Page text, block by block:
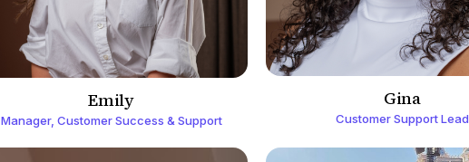
Emily
Manager, Customer Success & Support
Gina
Customer Support Lead